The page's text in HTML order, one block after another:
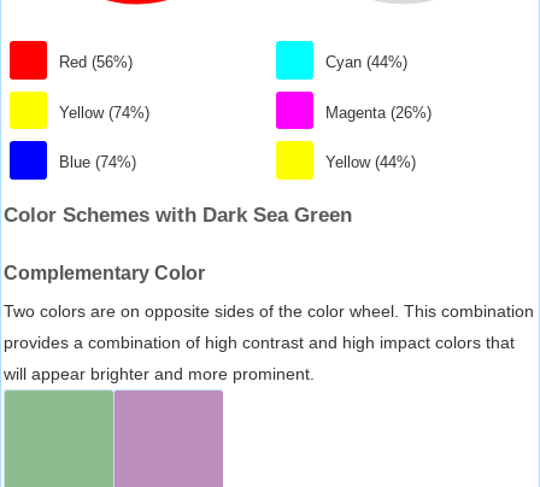
Red (56%)
Yellow (74%)
Blue (74%)
Cyan (44%)
Magenta (26%)
Yellow (44%)
Color Schemes with Dark Sea Green
Complementary Color
Two colors are on opposite sides of the color wheel. This combination
provides a combination of high contrast and high impact colors that
will appear brighter and more prominent.